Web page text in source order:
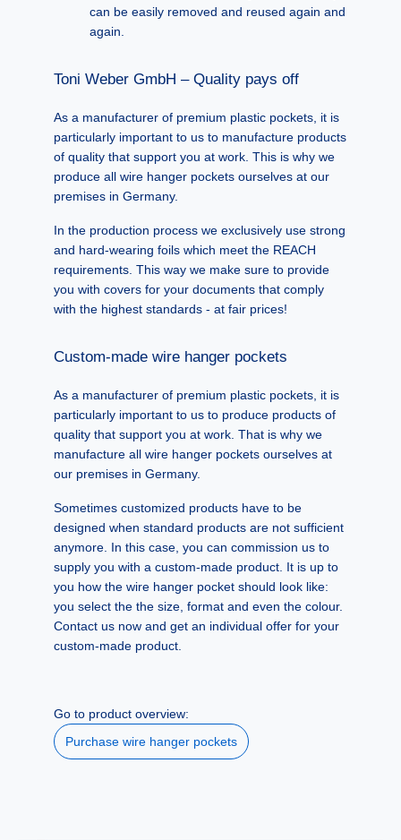
can be easily removed and reused again and
again.
Toni Weber GmbH – Quality pays off
As a manufacturer of premium plastic pockets, it is
particularly important to us to manufacture products
of quality that support you at work. This is why we
produce all wire hanger pockets ourselves at our
premises in Germany.
In the production process we exclusively use strong
and hard-wearing foils which meet the REACH
requirements. This way we make sure to provide
you with covers for your documents that comply
with the highest standards - at fair prices!
Custom-made wire hanger pockets
As a manufacturer of premium plastic pockets, it is
particularly important to us to produce products of
quality that support you at work. That is why we
manufacture all wire hanger pockets ourselves at
our premises in Germany.
Sometimes customized products have to be
designed when standard products are not sufficient
anymore. In this case, you can commission us to
supply you with a custom-made product. It is up to
you how the wire hanger pocket should look like:
you select the the size, format and even the colour.
Contact us now and get an individual offer for your
custom-made product.
Go to product overview:
Purchase wire hanger pockets